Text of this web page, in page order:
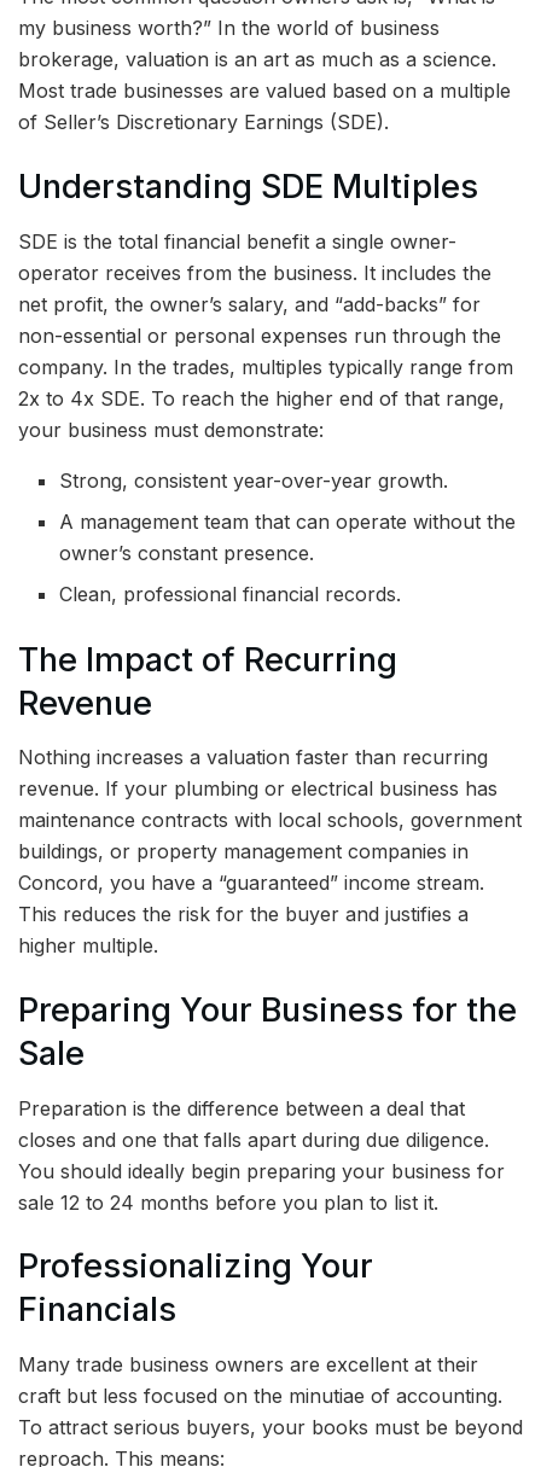
my business worth?” In the world of business
brokerage, valuation is an art as much as a science.
Most trade businesses are valued based on a multiple
of Seller’s Discretionary Earnings (SDE).
Understanding SDE Multiples
SDE is the total financial benefit a single owner-
operator receives from the business. It includes the
net profit, the owner’s salary, and “add-backs” for
non-essential or personal expenses run through the
company. In the trades, multiples typically range from
2x to 4x SDE. To reach the higher end of that range,
your business must demonstrate:
Strong, consistent year-over-year growth.
A management team that can operate without the
owner’s constant presence.
Clean, professional financial records.
The Impact of Recurring
Revenue
Nothing increases a valuation faster than recurring
revenue. If your plumbing or electrical business has
maintenance contracts with local schools, government
buildings, or property management companies in
Concord, you have a “guaranteed” income stream.
This reduces the risk for the buyer and justifies a
higher multiple.
Preparing Your Business for the
Sale
Preparation is the difference between a deal that
closes and one that falls apart during due diligence.
You should ideally begin preparing your business for
sale 12 to 24 months before you plan to list it.
Professionalizing Your
Financials
Many trade business owners are excellent at their
craft but less focused on the minutiae of accounting.
To attract serious buyers, your books must be beyond
reproach. This means: